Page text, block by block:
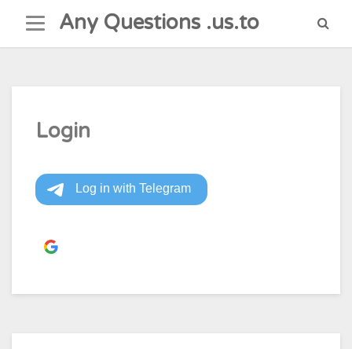
content
Any Questions .us.to
Login